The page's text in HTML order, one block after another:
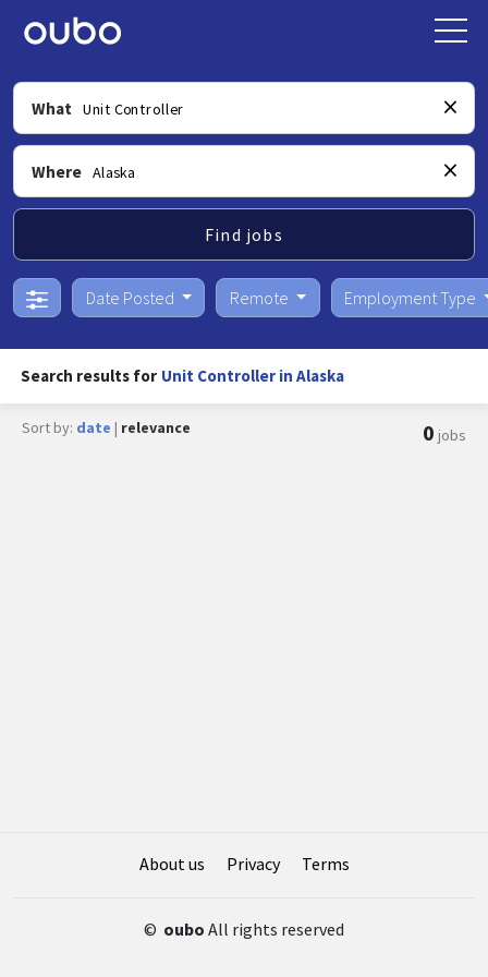
What
Where
Find jobs
Date Posted Remote Employment Type
Search results for Unit Controller in Alaska
Sort by: date | relevance 0 jobs
About us Privacy Terms
© oubo All rights reserved